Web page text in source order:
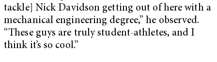
tackle] Nick Davidson getting out of here with a
mechanical engineering degree,” he observed.
“These guys are truly student-athletes, and I
think it’s so cool.”